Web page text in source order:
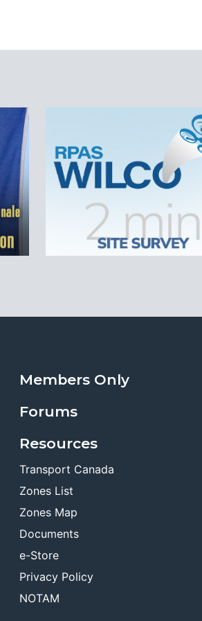
Members Only
Forums
Resources
Transport Canada
Zones List
Zones Map
Documents
e-Store
Privacy Policy
NOTAM